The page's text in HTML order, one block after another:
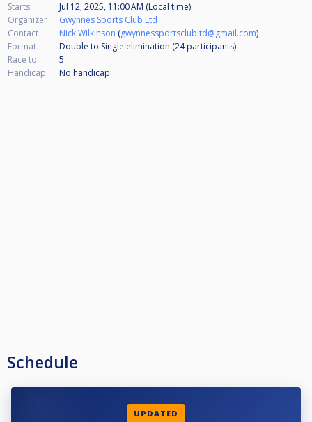
Starts
Jul 12, 2025, 11:00 AM (Local time)
Organizer
Gwynnes Sports Club Ltd
Contact
Nick Wilkinson (gwynnessportsclubltd@gmail.com)
Format
Double to Single elimination (24participants)
Race to
5
Handicap
No handicap
Schedule
UPDATED